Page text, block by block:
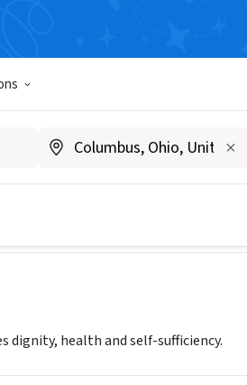
dignity, health and self-sufficiency.